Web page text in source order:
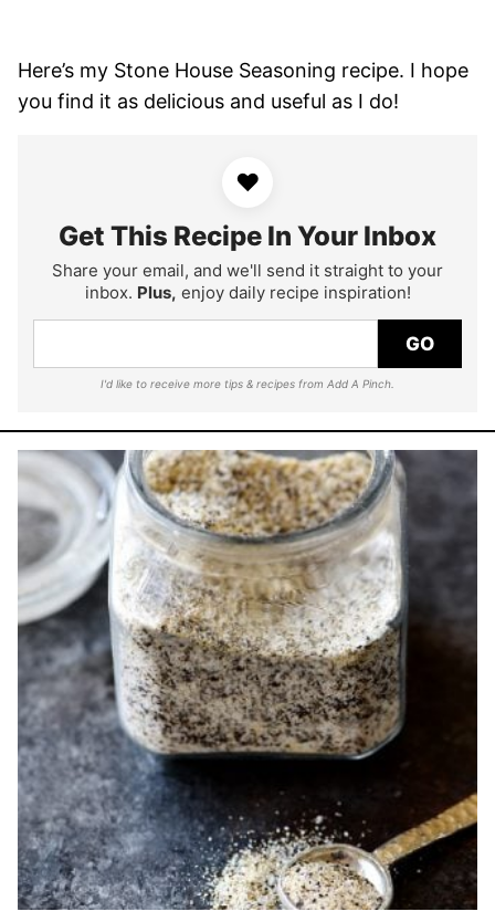
Here’s my Stone House Seasoning recipe. I hope
you find it as delicious and useful as I do!
♥
Get This Recipe In Your Inbox
Share your email, and we'll send it straight to your
inbox. Plus, enjoy daily recipe inspiration!
GO
I'd like to receive more tips & recipes from Add A Pinch.